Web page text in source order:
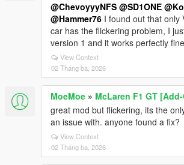
@ChevoyyyNFS @SD1ONE
@Hammer76 I found out that only
car has the flickering problem, I
version 1 and it works perfectly
View Context
02 Tháng ba, 2026
MoeMoe » McLaren F1 GT
great mod but flickering, its the
an issue with. anyone found a fix?
View Context
02 Tháng ba, 2026